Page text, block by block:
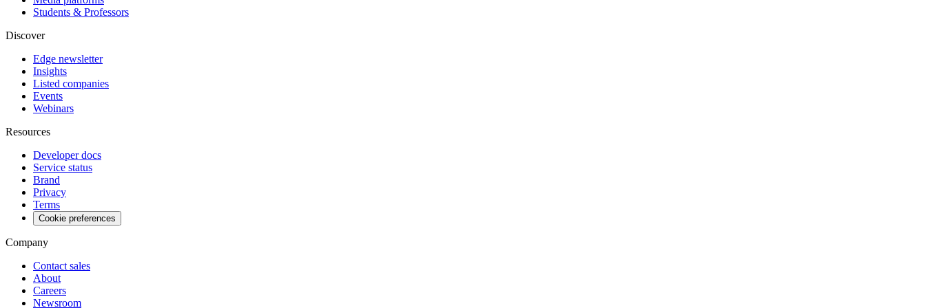
Students & Professors
Discover
Edge newsletter
Insights
Listed companies
Events
Webinars
Resources
Developer docs
Service status
Brand
Privacy
Terms
Cookie preferences
Company
Contact sales
About
Careers
Newsroom